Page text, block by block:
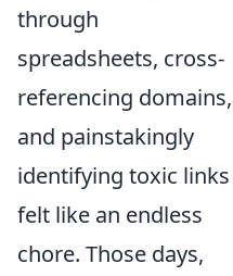
through
spreadsheets, cross-
referencing domains,
and painstakingly
identifying toxic links
felt like an endless
chore. Those days,